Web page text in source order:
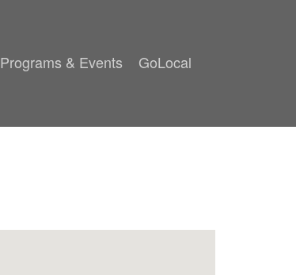
Programs & Events GoLocal